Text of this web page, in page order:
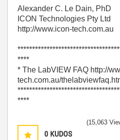
Alexander C. Le Dain, PhD
ICON Technologies Pty Ltd
http://www.icon-tech.com.au
****
* The LabVIEW FAQ http://
tech.com.au/
****
0 KUDOS
(15,063